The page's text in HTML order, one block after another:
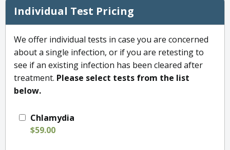
Individual Test Pricing
We offer individual tests in case you are concerned
about a single infection, or if you are retesting to
see if an existing infection has been cleared after
treatment. Please select tests from the list
below.
Chlamydia
$59.00